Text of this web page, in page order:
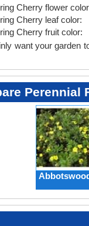
Cherry flower
Cherry leaf color:
Cherry fruit color:
want your garden
Perennial